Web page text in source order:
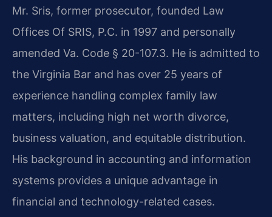
Mr. Sris, former prosecutor, founded Law
Offices Of SRIS, P.C. in 1997 and personally
amended Va. Code § 20-107.3. He is admitted to
the Virginia Bar and has over 25 years of
experience handling complex family law
matters, including high net worth divorce,
business valuation, and equitable distribution.
His background in accounting and information
systems provides a unique advantage in
financial and technology-related cases.